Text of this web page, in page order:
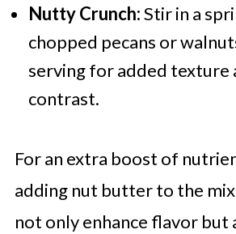
Nutty Crunch:Stir in a
chopped pecans or
serving for added texture
contrast.
For an extra boost of
adding nut butter to the
not only enhance flavor but